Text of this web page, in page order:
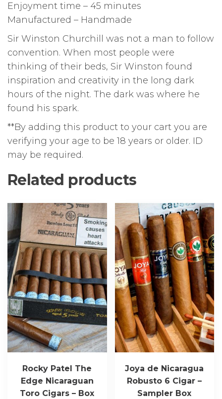
Enjoyment time – 45 minutes
Manufactured – Handmade
Sir Winston Churchill was not a man to follow
convention. When most people were
thinking of their beds, Sir Winston found
inspiration and creativity in the long dark
hours of the night. The dark was where he
found his spark.
**By adding this product to your cart you are
verifying your age to be 18 years or older. ID
may be required.
Related products
Rocky Patel The
Edge Nicaraguan
Toro Cigars – Box
Joya de Nicaragua
Robusto 6 Cigar –
Sampler Box